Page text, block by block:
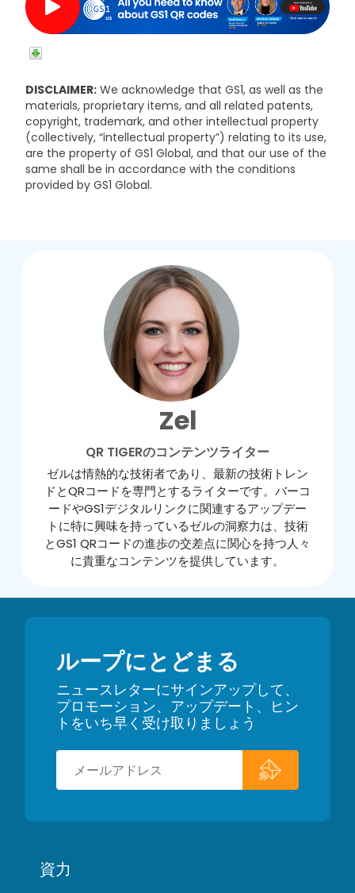
DISCLAIMER: We acknowledge that GS1, as well as the
materials, proprietary items, and all related patents,
copyright, trademark, and other intellectual property
(collectively, “intellectual property”) relating to its use,
are the property of GS1 Global, and that our use of the
same shall be in accordance with the conditions
provided by GS1 Global.
Zel
QR TIGERのコンテンツライター
ゼルは情熱的な技術者であり、最新の技術トレン
ドとQRコードを専門とするライターです。バーコ
ードやGS1デジタルリンクに関連するアップデー
トに特に興味を持っているゼルの洞察力は、技術
とGS1 QRコードの進歩の交差点に関心を持つ人々
に貴重なコンテンツを提供しています。
ループにとどまる
ニュースレターにサインアップして、
プロモーション、アップデート、ヒン
トをいち早く受け取りましょう
資力